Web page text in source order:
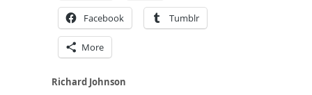
Facebook Tumblr
More
Richard Johnson